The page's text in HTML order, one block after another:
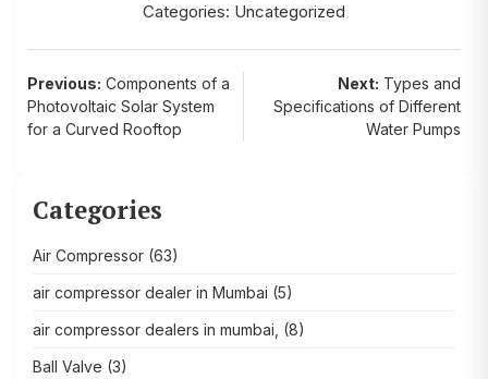
Categories: Uncategorized
Post
navigation
Previous: Components of a
Photovoltaic Solar System
for a Curved Rooftop
Next: Types and
Specifications of Different
Water Pumps
Categories
Air Compressor (63)
air compressor dealer in Mumbai (5)
air compressor dealers in mumbai, (8)
Ball Valve (3)